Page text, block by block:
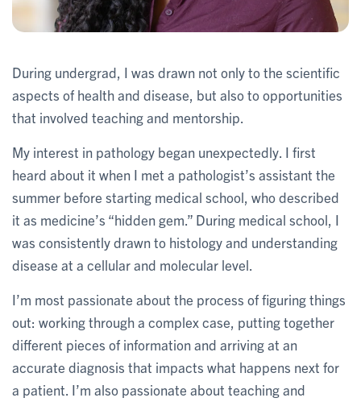
During undergrad, I was drawn not only to the scientific
aspects of health and disease, but also to opportunities
that involved teaching and mentorship.
My interest in pathology began unexpectedly. I first
heard about it when I met a pathologist’s assistant the
summer before starting medical school, who described
it as medicine’s “hidden gem.” During medical school, I
was consistently drawn to histology and understanding
disease at a cellular and molecular level.
I’m most passionate about the process of figuring things
out: working through a complex case, putting together
different pieces of information and arriving at an
accurate diagnosis that impacts what happens next for
a patient. I’m also passionate about teaching and